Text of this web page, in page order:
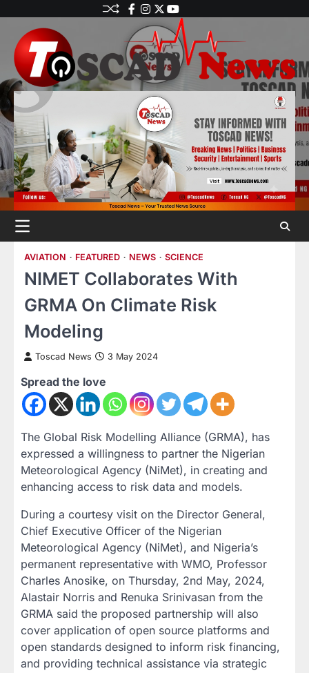
AVIATION FEATURED NEWS SCIENCE
NIMET Collaborates With
GRMA On Climate Risk
Modeling
Toscad News 3 May 2024
Spread the love
The Global Risk Modelling Alliance (GRMA), has
expressed a willingness to partner the Nigerian
Meteorological Agency (NiMet), in creating and
enhancing access to risk data and models.
During a courtesy visit on the Director General,
Chief Executive Officer of the Nigerian
Meteorological Agency (NiMet), and Nigeria’s
permanent representative with WMO, Professor
Charles Anosike, on Thursday, 2nd May, 2024,
Alastair Norris and Renuka Srinivasan from the
GRMA said the proposed partnership will also
cover application of open source platforms and
open standards designed to inform risk financing,
and providing technical assistance via strategic